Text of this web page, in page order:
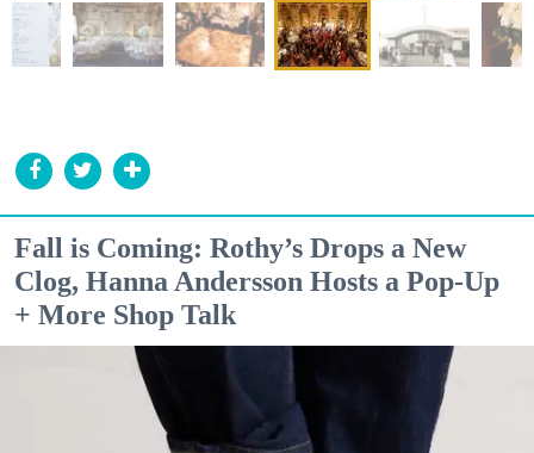
Fall is Coming: Rothy’s Drops a New
Clog, Hanna Andersson Hosts a Pop-Up
+ More Shop Talk